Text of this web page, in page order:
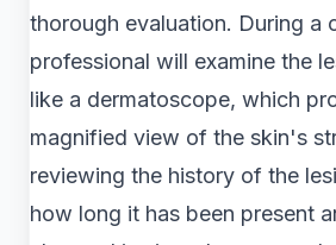
thorough evaluation. During a
professional will examine the
like a dermatoscope, which
magnified view of the skin's
reviewing the history of the
how long it has been present